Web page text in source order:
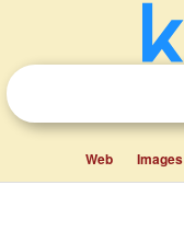
Web Images